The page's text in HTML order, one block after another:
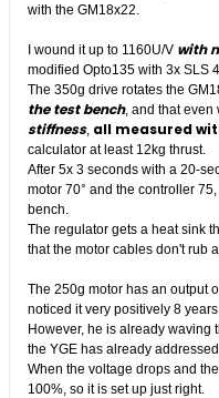
with the GM18x22.
I wound it up to 1160U/V with
modified Opto135 with 3x SLS
The 350g drive rotates the
the test bench, and that even
stiffness, all measured
calculator at least 12kg thrust.
After 5x 3 seconds with a 20-
motor 70° and the controller
bench.
The regulator gets a heat sink
that the motor cables don't rub
The 250g motor has an output
noticed it very positively 8 years
However, he is already waving
the YGE has already
When the voltage drops and
100%, so it is set up just right.